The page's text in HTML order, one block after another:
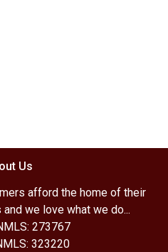
Us
afford the home of their
we love what we do...
273767
323220